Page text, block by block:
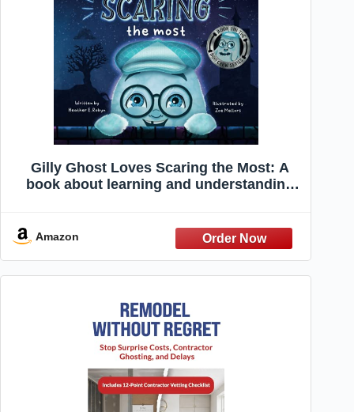
Gilly Ghost Loves Scaring the Most: A
book about learning and understanding
Amazon